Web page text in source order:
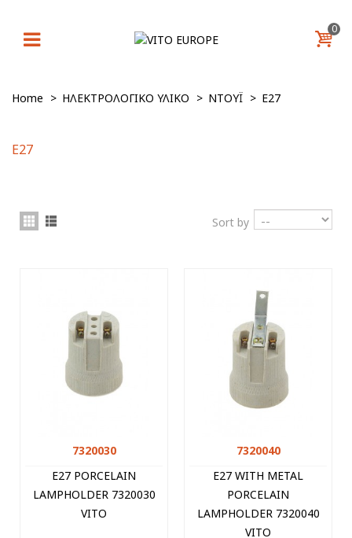
0
Home > ΗΛΕΚΤΡΟΛΟΓΙΚΟ ΥΛΙΚΟ > ΝΤΟΥΪ > E27
E27
Sort by
7320030
E27 PORCELAIN
LAMPHOLDER 7320030
VITO
7320040
E27 WITH METAL
PORCELAIN
LAMPHOLDER 7320040
VITO